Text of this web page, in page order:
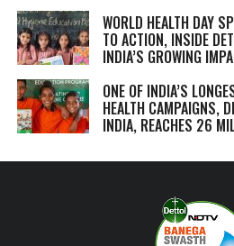
WORLD HEALTH DAY
TO ACTION, INSIDE
INDIA’S GROWING
ONE OF INDIA’S
HEALTH CAMPAIGNS,
INDIA, REACHES 26